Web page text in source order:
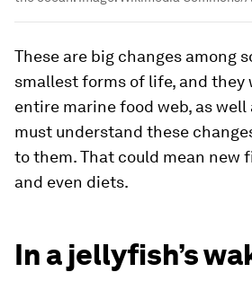
These are big changes among
smallest forms of life, and
entire marine food web, as well
must understand these
to them. That could mean new
and even diets.
In a jellyfish’s